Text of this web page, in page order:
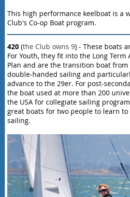
This high performance keelboat is a
Club's Co-op Boat program.
420 (the Club owns 9) - These boats
For Youth, they fit into the Long
Plan and are the transition boat
double-handed sailing and
advance to the 29er. For post-
the boat used at more than 200
the USA for collegiate sailing
great boats for two people to learn
sailing.